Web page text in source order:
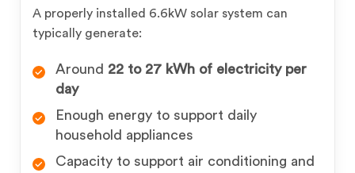
A properly installed 6.6kW solar system can
typically generate:
Around 22 to 27 kWh of electricity per
day
Enough energy to support daily
household appliances
Capacity to support air conditioning and